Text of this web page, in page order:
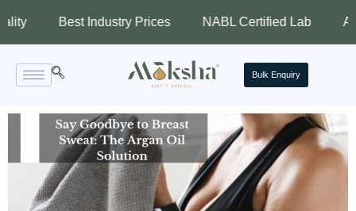
Best Industry Prices NABL Certified Lab Assured
Bulk Enquiry